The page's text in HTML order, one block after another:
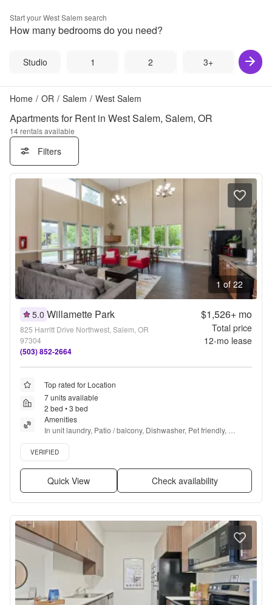
Start yourWest Salem search
How many bedrooms do you need?
Studio 1 2 3+
Home / OR / Salem / West Salem
Apartments for Rent in West Salem, Salem, OR
14rentals available
Filters
1 of 22
5.0 Willamette Park
825 Harritt Drive Northwest, Salem, OR
97304
(503) 852-2664
$1,526+mo
Total price
12-mo lease
Top rated for Location
7 units available
2 bed • 3 bed
Amenities
In unit laundry, Patio / balcony, Dishwasher, Pet friendly,
Carport, Recently renovated + more
Verified listing
VERIFIED
Quick View Check availability